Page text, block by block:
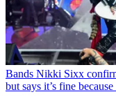
Bands Nikki Sixx
but says it’s fine